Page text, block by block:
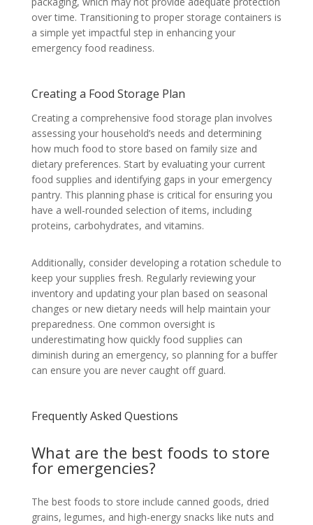
over time. Transitioning to proper storage containers is
a simple yet impactful step in enhancing your
emergency food readiness.
Creating a Food Storage Plan
Creating a comprehensive food storage plan involves
assessing your household’s needs and determining
how much food to store based on family size and
dietary preferences. Start by evaluating your current
food supplies and identifying gaps in your emergency
pantry. This planning phase is critical for ensuring you
have a well-rounded selection of items, including
proteins, carbohydrates, and vitamins.
Additionally, consider developing a rotation schedule to
keep your supplies fresh. Regularly reviewing your
inventory and updating your plan based on seasonal
changes or new dietary needs will help maintain your
preparedness. One common oversight is
underestimating how quickly food supplies can
diminish during an emergency, so planning for a buffer
can ensure you are never caught off guard.
Frequently Asked Questions
What are the best foods to store
for emergencies?
The best foods to store include canned goods, dried
grains, legumes, and high-energy snacks like nuts and